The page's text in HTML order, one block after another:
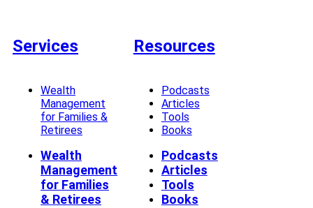
Services
Wealth
Management
for Families &
Retirees
Wealth
Management
for Families
& Retirees
Resources
Podcasts
Articles
Tools
Books
Podcasts
Articles
Tools
Books